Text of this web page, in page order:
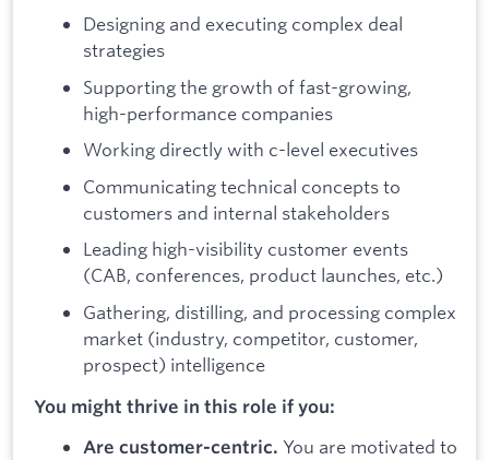
Designing and executing complex deal
strategies
Supporting the growth of fast-growing,
high-performance companies
Working directly with c-level executives
Communicating technical concepts to
customers and internal stakeholders
Leading high-visibility customer events
(CAB, conferences, product launches, etc.)
Gathering, distilling, and processing complex
market (industry, competitor, customer,
prospect) intelligence
You might thrive in this role if you:
Are customer-centric. You are motivated to